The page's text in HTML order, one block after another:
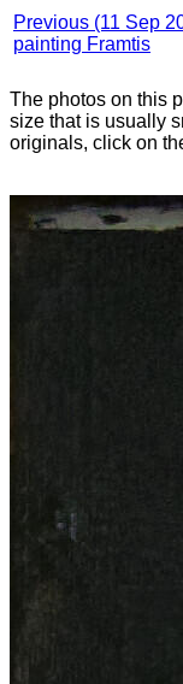
Previous (11 Sep
painting Framtis
The photos on this
size that is usually
originals, click on